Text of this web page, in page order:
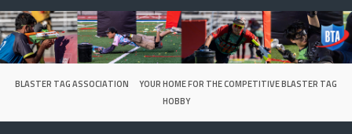
Skip
to
content
BLASTER TAG ASSOCIATION
YOUR HOME FOR THE COMPETITIVE BLASTER TAG
HOBBY